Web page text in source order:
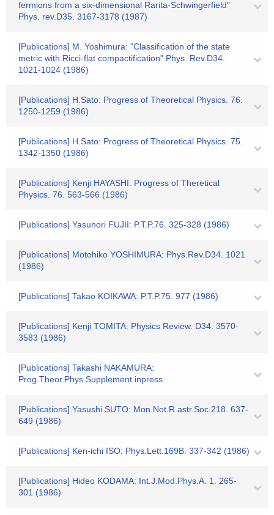
fermions from a six-dimensional Rarita-Schwingerfield"
Phys. rev.D35. 3167-3178 (1987)
[Publications] M. Yoshimura: "Classification of the state
metric with Ricci-flat compactification" Phys. Rev.D34.
1021-1024 (1986)
[Publications] H.Sato: Progress of Theoretical Physics. 76.
1250-1259 (1986)
[Publications] H.Sato: Progress of Theoretical Physics. 75.
1342-1350 (1986)
[Publications] Kenji HAYASHI: Progress of Theretical
Physics. 76. 563-566 (1986)
[Publications] Yasunori FUJII: P.T.P.76. 325-328 (1986)
[Publications] Motohiko YOSHIMURA: Phys.Rev.D34. 1021
(1986)
[Publications] Takao KOIKAWA: P.T.P.75. 977 (1986)
[Publications] Kenji TOMITA: Physics Review. D34. 3570-
3583 (1986)
[Publications] Takashi NAKAMURA:
Prog.Theor.Phys.Supplement inpress.
[Publications] Yasushi SUTO: Mon.Not.R.astr.Soc.218. 637-
649 (1986)
[Publications] Ken-ichi ISO: Phys.Lett.169B. 337-342 (1986)
[Publications] Hideo KODAMA: Int.J.Mod.Phys.A. 1. 265-
301 (1986)